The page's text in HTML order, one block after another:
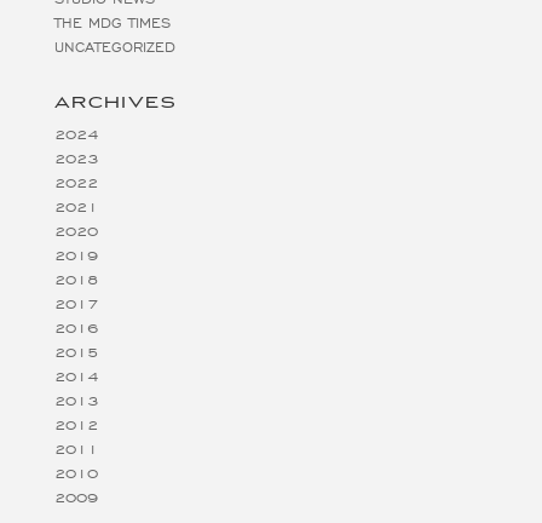
THE MDG TIMES
UNCATEGORIZED
ARCHIVES
2024
2023
2022
2021
2020
2019
2018
2017
2016
2015
2014
2013
2012
2011
2010
2009